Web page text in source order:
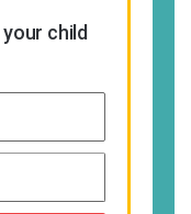
child